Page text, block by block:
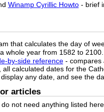
Winamp Cyrillic Howto- brief
that calculates the day of
whole year from 1582 to 2100.
by-side reference- compares
all calculated dates for the
any date, and see the
articles
not need anything listed here.